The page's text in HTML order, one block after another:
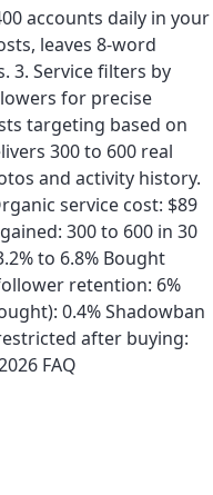
accounts daily in your
leaves 8-word
3. Service filters by
for precise
targeting based on
300 to 600 real
and activity history.
service cost: $89
300 to 600 in 30
to 6.8% Bought
retention: 6%
0.4% Shadowban
after buying:
FAQ